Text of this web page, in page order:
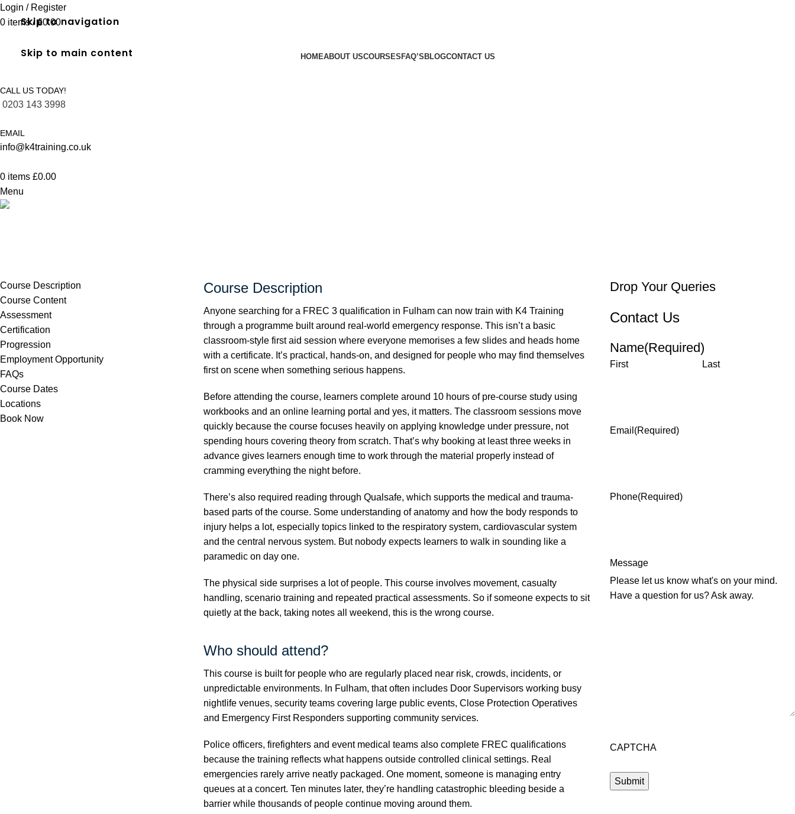
Skip to navigation
Skip to main content
Login / Register
0 items / £0.00
HOMEABOUT USCOURSES FAQ’S BLOGCONTACT US
CALL US TODAY!
0203 143 3998
EMAIL
info@k4training.co.uk
0 items £0.00
Menu
FREC 3 qualification in Fulham
Course Description
Course Content
Assessment
Certification
Progression
Employment Opportunity
FAQs
Course Dates
Locations
Book Now
Course Description
Anyone searching for a FREC 3 qualification in Fulham can now train with K4 Training
through a programme built around real-world emergency response. This isn’t a basic
classroom-style first aid session where everyone memorises a few slides and heads home
with a certificate. It’s practical, hands-on, and designed for people who may find themselves
first on scene when something serious happens.
Before attending the course, learners complete around 10 hours of pre-course study using
workbooks and an online learning portal and yes, it matters. The classroom sessions move
quickly because the course focuses heavily on applying knowledge under pressure, not
spending hours covering theory from scratch. That’s why booking at least three weeks in
advance gives learners enough time to work through the material properly instead of
cramming everything the night before.
There’s also required reading through Qualsafe, which supports the medical and trauma-
based parts of the course. Some understanding of anatomy and how the body responds to
injury helps a lot, especially topics linked to the respiratory system, cardiovascular system
and the central nervous system. But nobody expects learners to walk in sounding like a
paramedic on day one.
The physical side surprises a lot of people. This course involves movement, casualty
handling, scenario training and repeated practical assessments. So if someone expects to sit
quietly at the back, taking notes all weekend, this is the wrong course.
Who should attend?
This course is built for people who are regularly placed near risk, crowds, incidents, or
unpredictable environments. In Fulham, that often includes Door Supervisors working busy
nightlife venues, security teams covering large public events, Close Protection Operatives
and Emergency First Responders supporting community services.
Police officers, firefighters and event medical teams also complete FREC qualifications
because the training reflects what happens outside controlled clinical settings. Real
emergencies rarely arrive neatly packaged. One moment, someone is managing entry
queues at a concert. Ten minutes later, they’re handling catastrophic bleeding beside a
barrier while thousands of people continue moving around them.
Drop Your Queries
Contact Us
Name(Required)
First Last
Email (Required)
Phone(Required)
Message
Please let us know what's on your mind.
Have a question for us? Ask away.
CAPTCHA